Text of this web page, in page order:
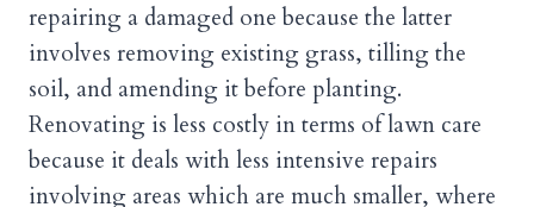
repairing a damaged one because the latter
involves removing existing grass, tilling the
soil, and amending it before planting.
Renovating is less costly in terms of lawn care
because it deals with less intensive repairs
involving areas which are much smaller, where